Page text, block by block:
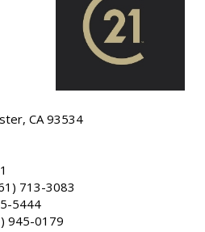
CA 93534
713-3083
5444
945-0179